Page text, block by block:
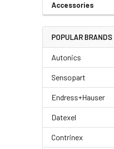
Accessories
POPULAR BRANDS
Autonics
Sensopart
Endress+Hauser
Datexel
Contrinex